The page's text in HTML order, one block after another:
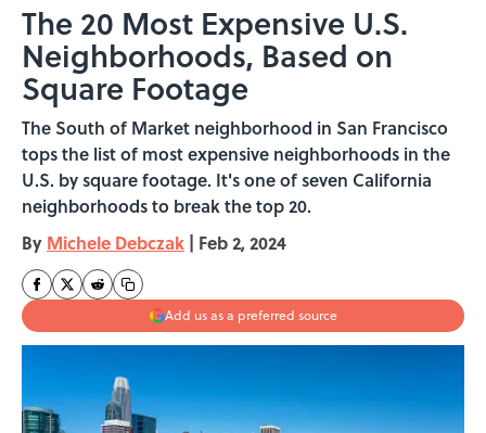
The 20 Most Expensive U.S.
Neighborhoods, Based on
Square Footage
The South of Market neighborhood in San Francisco
tops the list of most expensive neighborhoods in the
U.S. by square footage. It's one of seven California
neighborhoods to break the top 20.
By Michele Debczak | Feb 2, 2024
Add us as a preferred source